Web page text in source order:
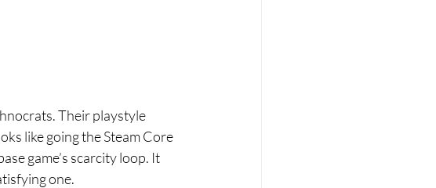
Their playstyle
like going the Steam Core
game’s scarcity loop. It
one.